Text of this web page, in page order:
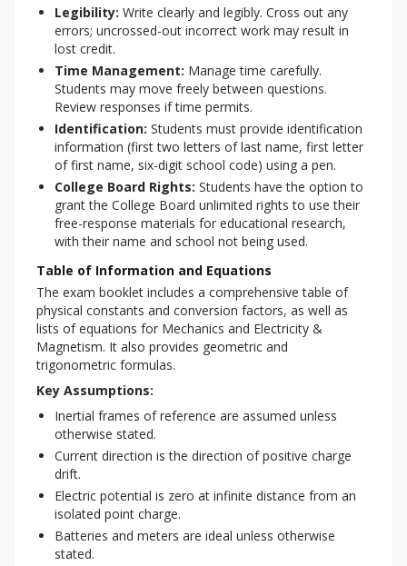
Legibility: Write clearly and legibly. Cross out any
errors; uncrossed-out incorrect work may result in
lost credit.
Time Management: Manage time carefully.
Students may move freely between questions.
Review responses if time permits.
Identification: Students must provide identification
information (first two letters of last name, first letter
of first name, six-digit school code) using a pen.
College Board Rights: Students have the option to
grant the College Board unlimited rights to use their
free-response materials for educational research,
with their name and school not being used.
Table of Information and Equations
The exam booklet includes a comprehensive table of
physical constants and conversion factors, as well as
lists of equations for Mechanics and Electricity &
Magnetism. It also provides geometric and
trigonometric formulas.
Key Assumptions:
Inertial frames of reference are assumed unless
otherwise stated.
Current direction is the direction of positive charge
drift.
Electric potential is zero at infinite distance from an
isolated point charge.
Batteries and meters are ideal unless otherwise
stated.